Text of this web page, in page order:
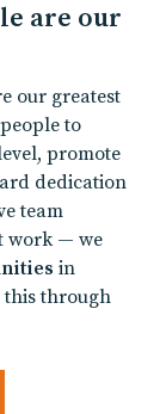
are our
our greatest
to
promote
dedication
team
work — we
in
this through